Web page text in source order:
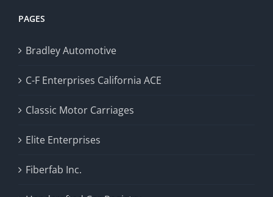
PAGES
Bradley Automotive
C-F Enterprises California ACE
Classic Motor Carriages
Elite Enterprises
Fiberfab Inc.